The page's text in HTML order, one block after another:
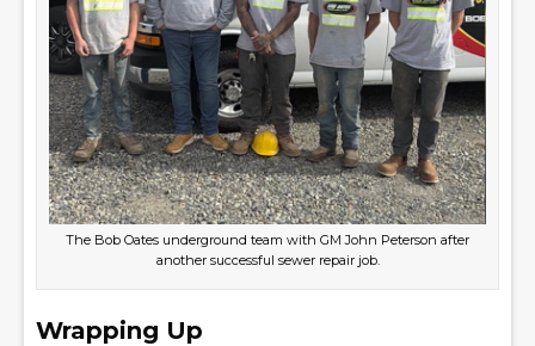
The Bob Oates underground team with GM John Peterson after
another successful sewer repair job.
Wrapping Up